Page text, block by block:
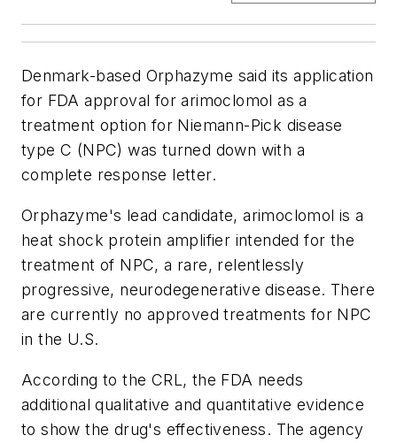
Denmark-based Orphazyme said its application
for FDA approval for arimoclomol as a
treatment option for Niemann-Pick disease
type C (NPC) was turned down with a
complete response letter.
Orphazyme's lead candidate, arimoclomol is a
heat shock protein amplifier intended for the
treatment of NPC, a rare, relentlessly
progressive, neurodegenerative disease. There
are currently no approved treatments for NPC
in the U.S.
According to the CRL, the FDA needs
additional qualitative and quantitative evidence
to show the drug's effectiveness. The agency